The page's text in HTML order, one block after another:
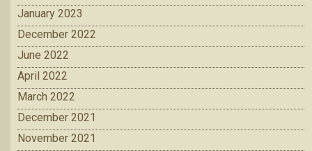
January 2023
December 2022
June 2022
April 2022
March 2022
December 2021
November 2021